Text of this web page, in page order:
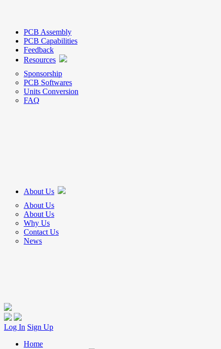
PCB Assembly
PCB Capabilities
Feedback
Resources
Sponsorship
PCB Softwares
Units Conversion
FAQ
About Us
About Us
About Us
Why Us
Contact Us
News
Log In Sign Up
Home